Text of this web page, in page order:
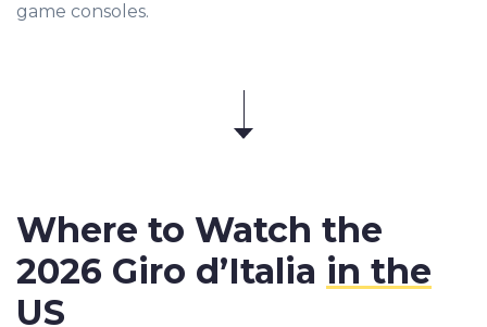
game consoles.
Where to Watch the
2026 Giro d’Italia in the
US